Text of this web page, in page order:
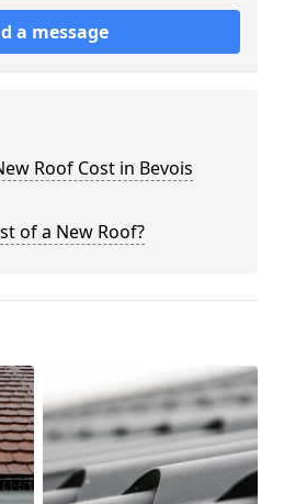
a message
Roof Cost in Bevois
of a New Roof?